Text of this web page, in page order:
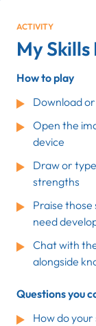
ACTIVITY
My
How to play
Download
Open the
device
Draw or
strengths
Praise those
need
Chat with
alongside
Questions you
How do your